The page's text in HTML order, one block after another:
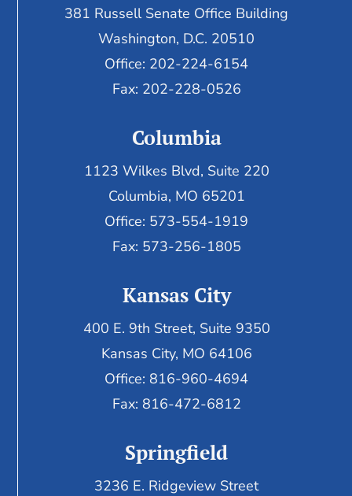
381 Russell Senate Office Building
Washington, D.C. 20510
Office: 202-224-6154
Fax: 202-228-0526
Columbia
1123 Wilkes Blvd, Suite 220
Columbia, MO 65201
Office: 573-554-1919
Fax: 573-256-1805
Kansas City
400 E. 9th Street, Suite 9350
Kansas City, MO 64106
Office: 816-960-4694
Fax: 816-472-6812
Springfield
3236 E. Ridgeview Street